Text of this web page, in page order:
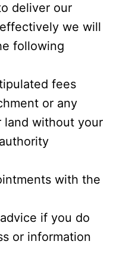
deliver our
we will
following
fees
or any
land without your
with the
if you do
or information